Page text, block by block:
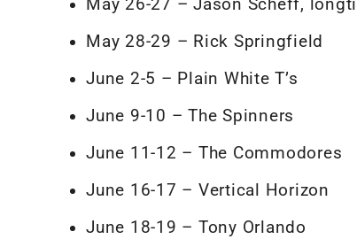
May 26-27 – Jason Scheff,
May 28-29 – Rick Springfield
June 2-5 – Plain White T’s
June 9-10 – The Spinners
June 11-12 – The Commodores
June 16-17 – Vertical Horizon
June 18-19 – Tony Orlando